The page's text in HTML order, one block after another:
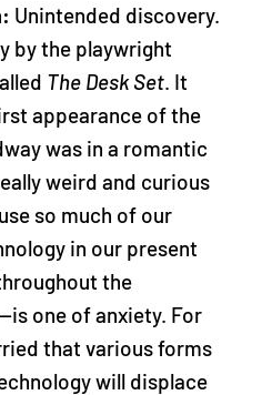
Unintended discovery.
by the playwright
The Desk Set. It
appearance of the
was in a romantic
weird and curious
so much of our
in our present
the
one of anxiety. For
that various forms
will displace